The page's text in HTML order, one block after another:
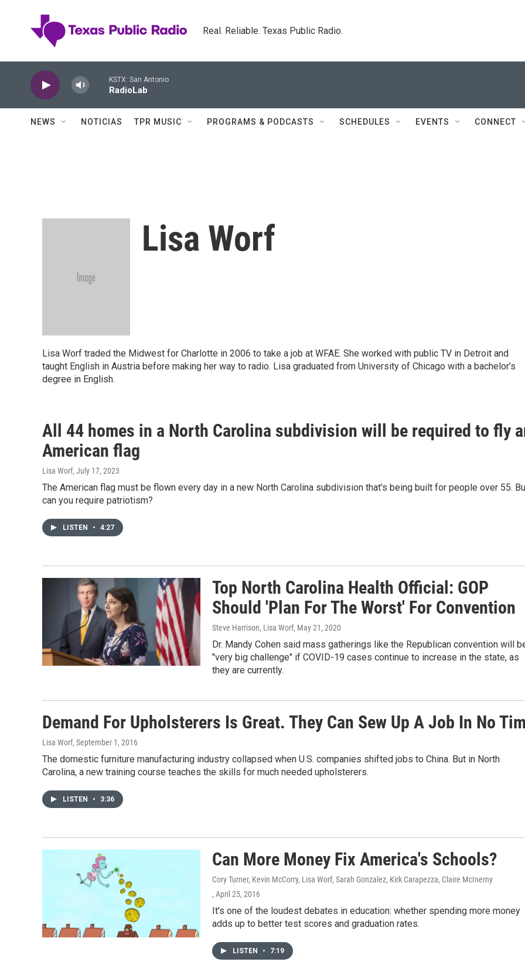
Real. Reliable. Texas Public Radio.
KSTX: San Antonio
RadioLab
NEWS NOTICIAS TPR MUSIC PROGRAMS & PODCASTS SCHEDULES EVENTS CONNECT
Lisa Worf
Lisa Worf traded the Midwest for Charlotte in 2006 to take a job at WFAE. She worked with public TV in Detroit and
taught English in Austria before making her way to radio. Lisa graduated from University of Chicago with a bachelor’s
degree in English.
All 44 homes in a North Carolina subdivision will be required to fly
American flag
Lisa Worf, July 17, 2023
The American flag must be flown every day in a new North Carolina subdivision that's being built for people over 55.
can you require patriotism?
LISTEN • 4:27
Top North Carolina Health Official: GOP
Should 'Plan For The Worst' For Convention
Steve Harrison, Lisa Worf, May 21, 2020
Dr. Mandy Cohen said mass gatherings like the Republican convention will
"very big challenge" if COVID-19 cases continue to increase in the state, as
they are currently.
Demand For Upholsterers Is Great. They Can Sew Up A Job In No
Lisa Worf, September 1, 2016
The domestic furniture manufacturing industry collapsed when U.S. companies shifted jobs to China. But in North
Carolina, a new training course teaches the skills for much needed upholsterers.
LISTEN • 3:36
Can More Money Fix America's Schools?
Cory Turner, Kevin McCorry, Lisa Worf, Sarah Gonzalez, Kirk Carapezza, Claire McInerny
, April 25, 2016
It's one of the loudest debates in education: whether spending more money
adds up to better test scores and graduation rates.
LISTEN • 7:19